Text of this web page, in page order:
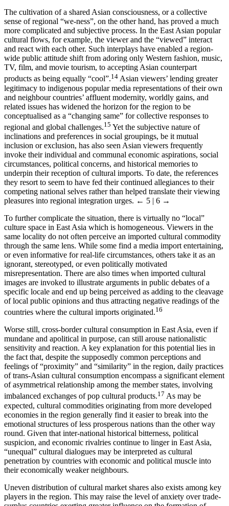
The cultivation of a shared Asian consciousness, or a collective
sense of regional “we-ness”, on the other hand, has proved a much
more complicated and subjective process. In the East Asian popular
cultural flows, for example, the viewer and the “viewed” interact
and react with each other. Such interplays have enabled a region-
wide public attitude shift from adoring only Western fashion, music,
TV, film, and movie tourism, to accepting Asian counterpart
products as being equally “cool”.14 Asian viewers’ lending greater
legitimacy to indigenous popular media representations of their own
and neighbour countries’ affluent modernity, worldly gains, and
related issues has widened the horizon for the region to be
conceptualised as a “changing same” for collective responses to
regional and global challenges.15 Yet the subjective nature of
inclinations and preferences in social groupings, be it mutual
inclusion or exclusion, has also seen Asian viewers frequently
invoke their individual and communal economic aspirations, social
circumstances, political concerns, and historical memories to
underpin their reception of cultural imports. To date, the references
they resort to seem to have fed their continued allegiances to their
competing national selves rather than helped translate their viewing
pleasures into regional integration urges. ← 5 | 6 →
To further complicate the situation, there is virtually no “local”
culture space in East Asia which is homogeneous. Viewers in the
same locality do not often perceive an imported cultural commodity
through the same lens. While some find a media import entertaining,
or even informative for real-life circumstances, others take it as an
ignorant, stereotyped, or even politically motivated
misrepresentation. There are also times when imported cultural
images are invoked to illustrate arguments in public debates of a
specific locale and end up being perceived as adding to the cleavage
of local public opinions and thus attracting negative readings of the
countries where the cultural imports originated.16
Worse still, cross-border cultural consumption in East Asia, even if
mundane and apolitical in purpose, can still arouse nationalistic
sensitivity and reaction. A key explanation for this potential lies in
the fact that, despite the supposedly common perceptions and
feelings of “proximity” and “similarity” in the region, daily practices
of trans-Asian cultural consumption encompass a significant element
of asymmetrical relationship among the member states, involving
imbalanced exchanges of pop cultural products.17 As may be
expected, cultural commodities originating from more developed
economies in the region generally find it easier to break into the
emotional structures of less prosperous nations than the other way
round. Given that inter-national historical bitterness, political
suspicion, and economic rivalries continue to linger in East Asia,
“unequal” cultural dialogues may be interpreted as cultural
penetration by countries with economic and political muscle into
their economically weaker neighbours.
Uneven distribution of cultural market shares also exists among key
players in the region. This may raise the level of anxiety over trade-